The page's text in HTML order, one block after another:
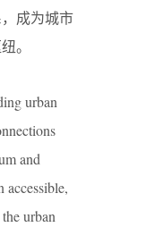
成为城市
。
urban
and
accessible,
urban